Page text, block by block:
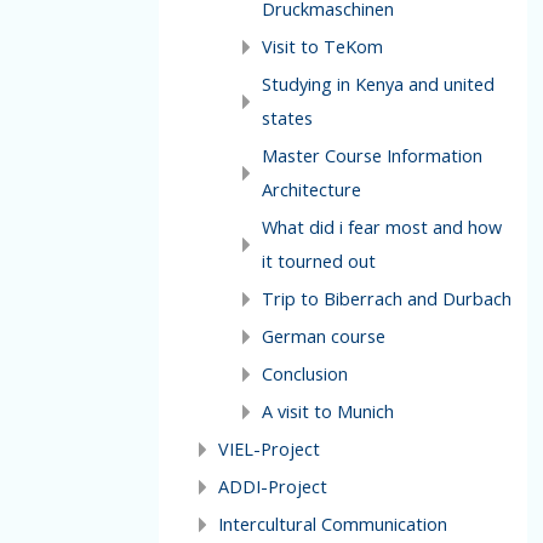
Druckmaschinen
Visit to TeKom
Studying in Kenya and united
states
Master Course Information
Architecture
What did i fear most and how
it tourned out
Trip to Biberrach and Durbach
German course
Conclusion
A visit to Munich
VIEL-Project
ADDI-Project
Intercultural Communication